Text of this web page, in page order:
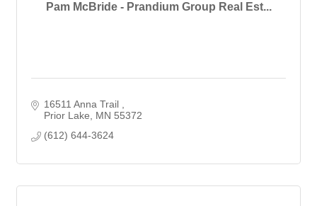
Pam McBride - Prandium Group Real Est...
16511 Anna Trail
Prior Lake
MN 55372
(612) 644-3624